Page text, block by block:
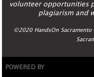
volunteer opportunities
plagiarism and
©2020 HandsOn
POWERED BY